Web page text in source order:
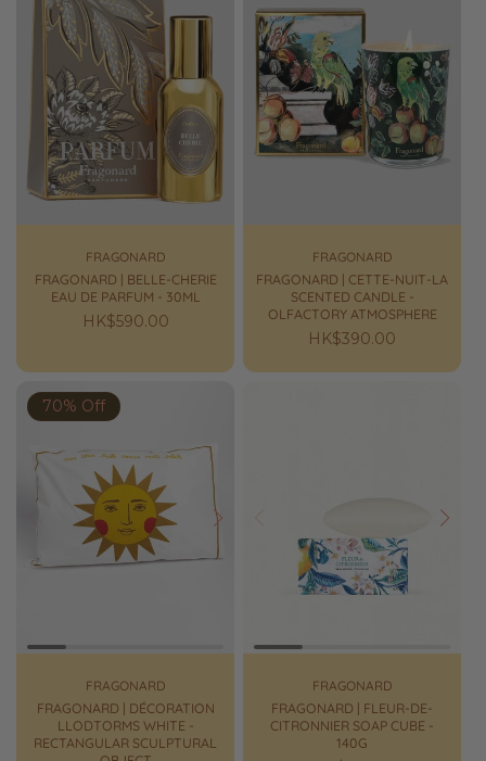
FRAGONARD
FRAGONARD | BELLE-CHERIE
EAU DE PARFUM - 30ML
Regular
HK$590.00
FRAGONARD
FRAGONARD | CETTE-NUIT-LA
SCENTED CANDLE -
OLFACTORY ATMOSPHERE
Regular
HK$390.00
Next
70% Off
FRAGONARD
FRAGONARD | DÉCORATION
LLODTORMS WHITE -
RECTANGULAR SCULPTURAL
Next
FRAGONARD
FRAGONARD | FLEUR-DE-
CITRONNIER SOAP CUBE -
140G